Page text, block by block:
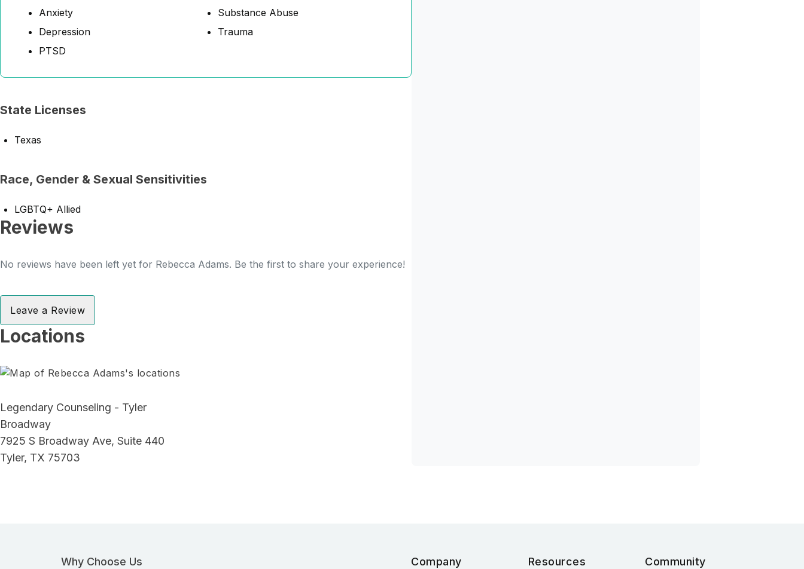
Anxiety
Depression
PTSD
Substance Abuse
Trauma
State Licenses
Texas
Race, Gender & Sexual Sensitivities
LGBTQ+ Allied
Reviews
No reviews have been left yet for Rebecca Adams. Be the first to share your experience!
Leave a Review
Locations
Legendary Counseling - Tyler
Broadway
7925 S Broadway Ave, Suite 440
Tyler, TX 75703
Why Choose Us Company Resources Community